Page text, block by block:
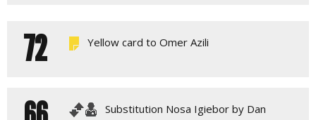
72 Yellow card to Omer Azili
Substitution Nosa Igiebor by Dan